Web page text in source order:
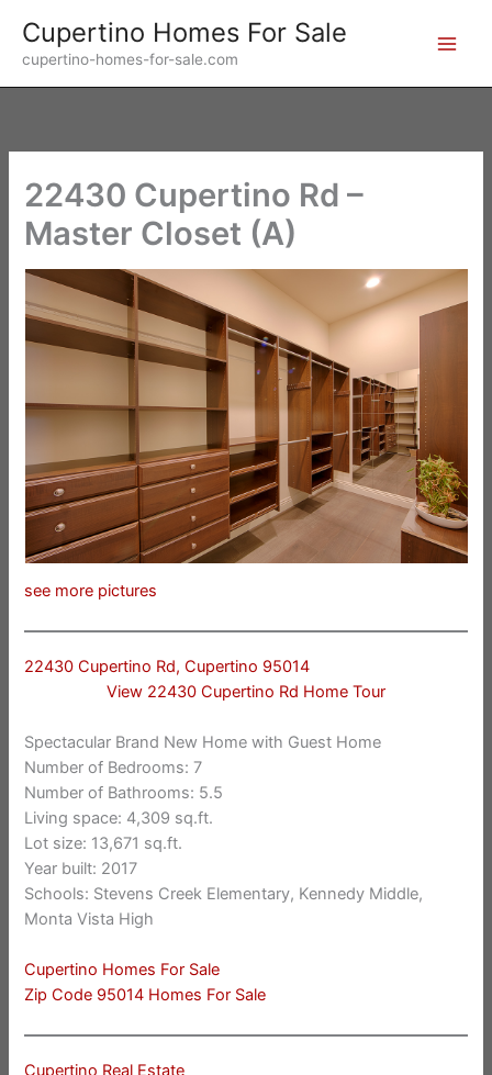
content
Cupertino Homes For Sale
cupertino-homes-for-sale.com
22430 Cupertino Rd –
Master Closet (A)
see more pictures
22430 Cupertino Rd, Cupertino 95014
View 22430 Cupertino Rd Home Tour
Spectacular Brand New Home with Guest Home
Number of Bedrooms: 7
Number of Bathrooms: 5.5
Living space: 4,309 sq.ft.
Lot size: 13,671 sq.ft.
Year built: 2017
Schools: Stevens Creek Elementary, Kennedy Middle,
Monta Vista High
Cupertino Homes For Sale
Zip Code 95014 Homes For Sale
Cupertino Real Estate